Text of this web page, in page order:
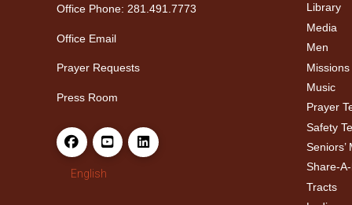
Office Phone: 281.491.7773
Office Email
Prayer Requests
Press Room
English
Library
Media
Men
Missions
Music
Prayer
Safety
Seniors’
Share-
Tracts